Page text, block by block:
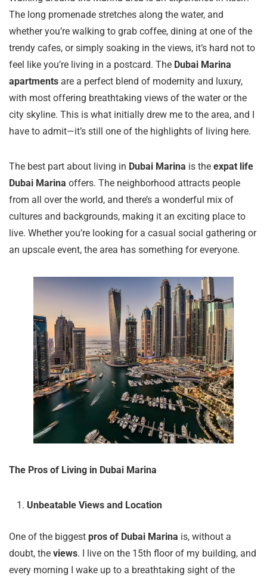
The long promenade stretches along the water, and
whether you’re walking to grab coffee, dining at one of the
trendy cafes, or simply soaking in the views, it’s hard not to
feel like you’re living in a postcard. The Dubai Marina
apartments are a perfect blend of modernity and luxury,
with most offering breathtaking views of the water or the
city skyline. This is what initially drew me to the area, and I
have to admit—it’s still one of the highlights of living here.
The best part about living in Dubai Marina is the expat life
Dubai Marina offers. The neighborhood attracts people
from all over the world, and there’s a wonderful mix of
cultures and backgrounds, making it an exciting place to
live. Whether you’re looking for a casual social gathering or
an upscale event, the area has something for everyone.
The Pros of Living in Dubai Marina
Unbeatable Views and Location
One of the biggest pros of Dubai Marina is, without a
doubt, the views. I live on the 15th floor of my building, and
every morning I wake up to a breathtaking sight of the